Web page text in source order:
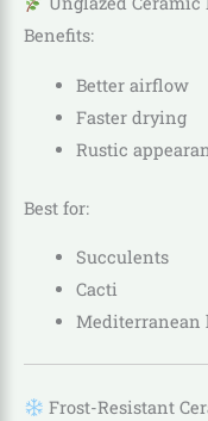
Benefits:
Better airflow
Faster drying
Rustic
Best for:
Succulents
Cacti
Mediterranean
Frost-Resistant